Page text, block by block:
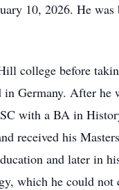
10, 2026. He
college before
Germany. After he
with a BA in
received his
and later in
which he could